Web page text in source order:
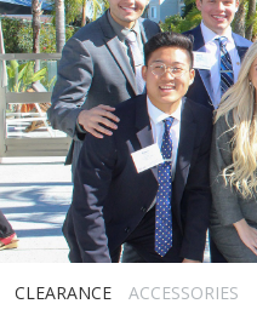
CLEARANCE ACCESSORIES